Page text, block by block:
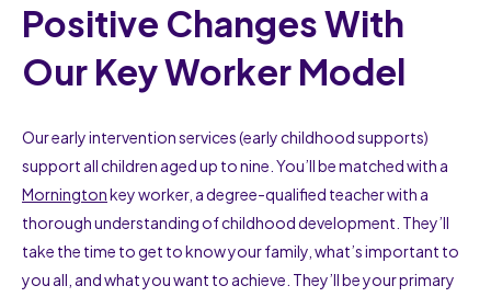
Positive Changes With
Our Key Worker Model
Our early intervention services (early childhood supports)
support all children aged up to nine. You’ll be matched with a
Morningtonkey worker, a degree-qualified teacher with a
thorough understanding of childhood development. They’ll
take the time to get to know your family, what’s important to
you all, and what you want to achieve. They’ll be your primary